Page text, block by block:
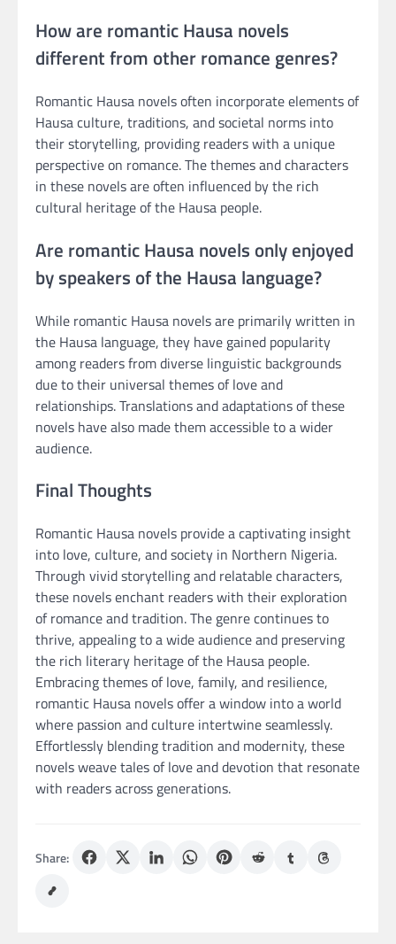
How are romantic Hausa novels
different from other romance genres?
Romantic Hausa novels often incorporate elements of
Hausa culture, traditions, and societal norms into
their storytelling, providing readers with a unique
perspective on romance. The themes and characters
in these novels are often influenced by the rich
cultural heritage of the Hausa people.
Are romantic Hausa novels only enjoyed
by speakers of the Hausa language?
While romantic Hausa novels are primarily written in
the Hausa language, they have gained popularity
among readers from diverse linguistic backgrounds
due to their universal themes of love and
relationships. Translations and adaptations of these
novels have also made them accessible to a wider
audience.
Final Thoughts
Romantic Hausa novels provide a captivating insight
into love, culture, and society in Northern Nigeria.
Through vivid storytelling and relatable characters,
these novels enchant readers with their exploration
of romance and tradition. The genre continues to
thrive, appealing to a wide audience and preserving
the rich literary heritage of the Hausa people.
Embracing themes of love, family, and resilience,
romantic Hausa novels offer a window into a world
where passion and culture intertwine seamlessly.
Effortlessly blending tradition and modernity, these
novels weave tales of love and devotion that resonate
with readers across generations.
Share: